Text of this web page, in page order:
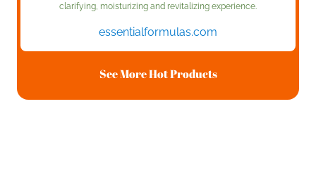
clarifying, moisturizing and revitalizing experience.
essentialformulas.com
See More Hot Products